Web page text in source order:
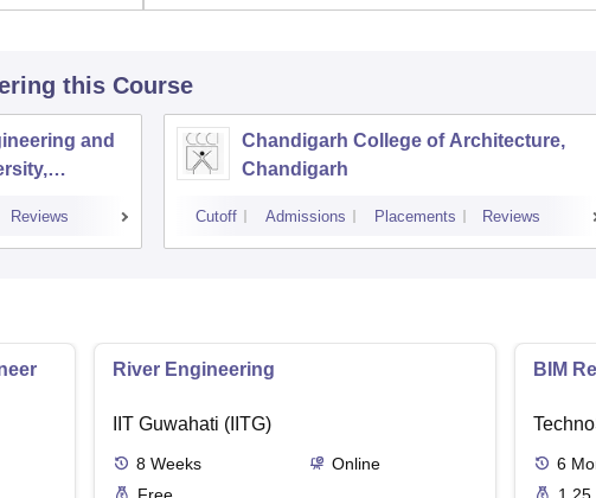
this Course
and
Reviews
Chandigarh College of Architecture,
Chandigarh
Cutoff Admissions Placements Reviews
River Engineering
IIT Guwahati (IITG)
8 Weeks
Online
BIM
6